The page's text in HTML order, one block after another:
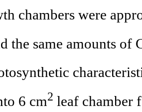
chambers were
the same amounts of
6 cm2 leaf chamber